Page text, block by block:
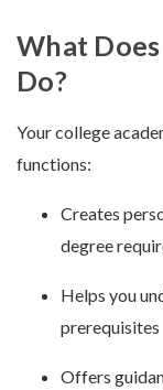
What
Do?
Your college
functions:
Creates
degree
Helps you
prerequisites
Offers